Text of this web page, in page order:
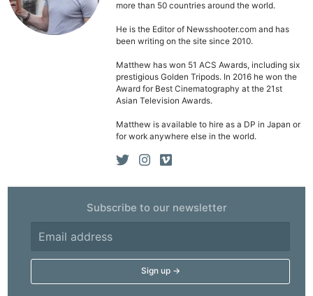
more than 50 countries around the world.
He is the Editor of Newsshooter.com and has
been writing on the site since 2010.
Matthew has won 51 ACS Awards, including six
prestigious Golden Tripods. In 2016 he won the
Award for Best Cinematography at the 21st
Asian Television Awards.
Matthew is available to hire as a DP in Japan or
for work anywhere else in the world.
Subscribe to our newsletter